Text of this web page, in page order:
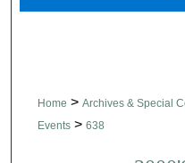
Home > Archives & Special
Events > 638